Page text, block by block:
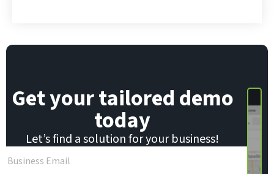
l
Get your tailored demo
today
Let’s find a solution for your business!